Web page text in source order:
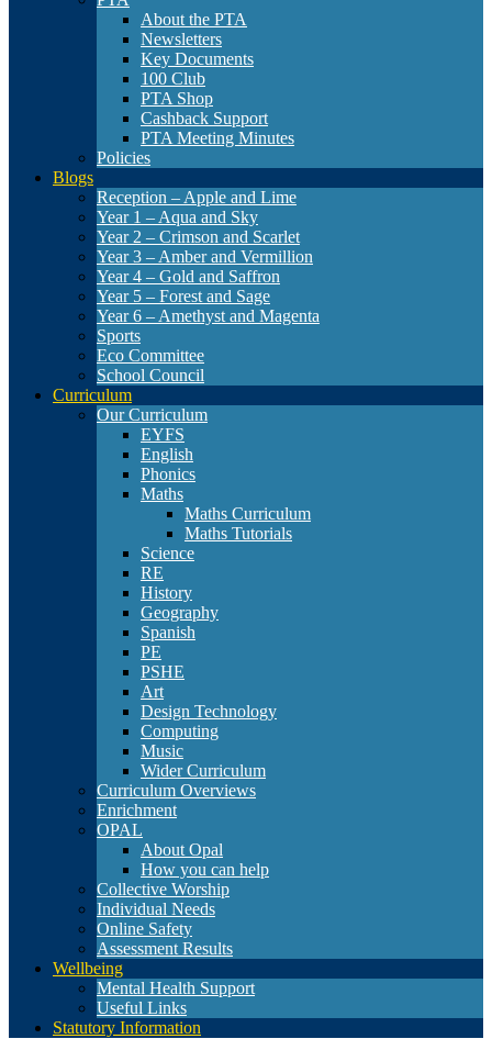
About the PTA
Newsletters
Key Documents
100 Club
PTA Shop
Cashback Support
PTA Meeting Minutes
Policies
Blogs
Reception – Apple and Lime
Year 1 – Aqua and Sky
Year 2 – Crimson and Scarlet
Year 3 – Amber and Vermillion
Year 4 – Gold and Saffron
Year 5 – Forest and Sage
Year 6 – Amethyst and Magenta
Sports
Eco Committee
School Council
Curriculum
Our Curriculum
EYFS
English
Phonics
Maths
Maths Curriculum
Maths Tutorials
Science
RE
History
Geography
Spanish
PE
PSHE
Art
Design Technology
Computing
Music
Wider Curriculum
Curriculum Overviews
Enrichment
OPAL
About Opal
How you can help
Collective Worship
Individual Needs
Online Safety
Assessment Results
Wellbeing
Mental Health Support
Useful Links
Statutory Information